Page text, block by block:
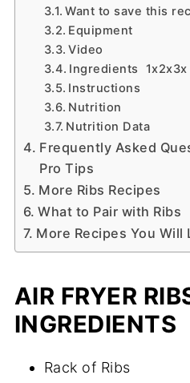
Want to save this
Equipment
Video
Ingredients 1x2x3x
Instructions
Nutrition
Nutrition Data
Frequently Asked
Pro Tips
More Ribs Recipes
What to Pair with Ribs
More Recipes You Will
AIR FRYER
INGREDIENTS
Rack of Ribs